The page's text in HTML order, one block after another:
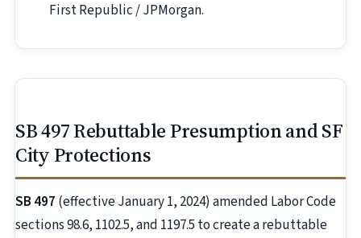
First Republic / JPMorgan.
SB 497 Rebuttable Presumption and SF
City Protections
SB 497 (effective January 1, 2024) amended Labor Code
sections 98.6, 1102.5, and 1197.5 to create a rebuttable